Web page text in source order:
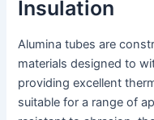
Insulation
Alumina tubes are
materials designed to
providing excellent
suitable for a range of